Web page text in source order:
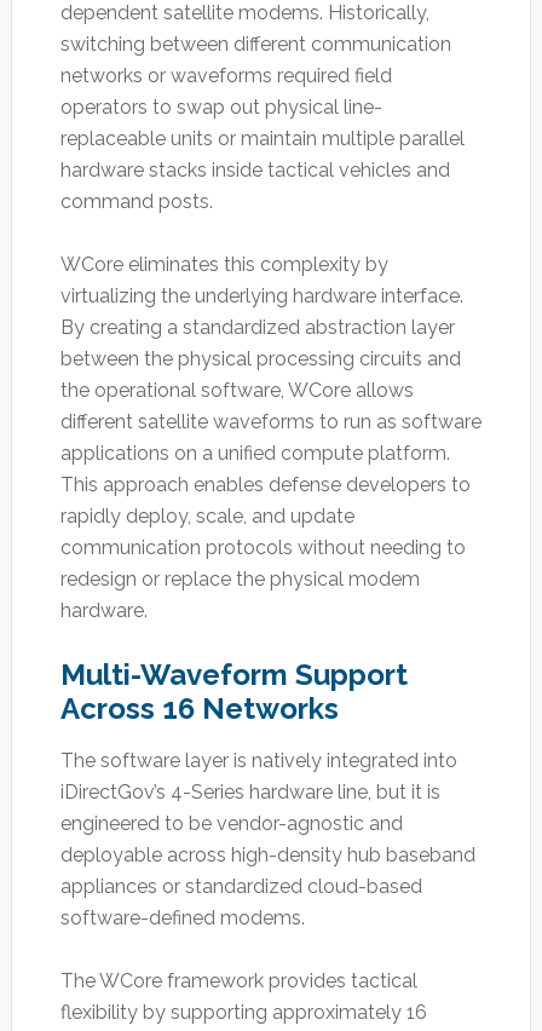
dependent satellite modems. Historically,
switching between different communication
networks or waveforms required field
operators to swap out physical line-
replaceable units or maintain multiple parallel
hardware stacks inside tactical vehicles and
command posts.
WCore eliminates this complexity by
virtualizing the underlying hardware interface.
By creating a standardized abstraction layer
between the physical processing circuits and
the operational software, WCore allows
different satellite waveforms to run as software
applications on a unified compute platform.
This approach enables defense developers to
rapidly deploy, scale, and update
communication protocols without needing to
redesign or replace the physical modem
hardware.
Multi-Waveform Support
Across 16 Networks
The software layer is natively integrated into
iDirectGov’s 4-Series hardware line, but it is
engineered to be vendor-agnostic and
deployable across high-density hub baseband
appliances or standardized cloud-based
software-defined modems.
The WCore framework provides tactical
flexibility by supporting approximately 16